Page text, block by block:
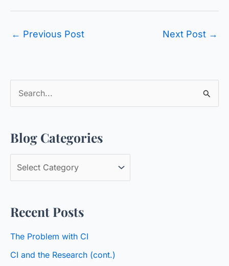
← Previous Post Next Post →
e
r
c
r
:
Blog Categories
l
g
t
Recent Posts
The Problem with CI
CI and the Research (cont.)